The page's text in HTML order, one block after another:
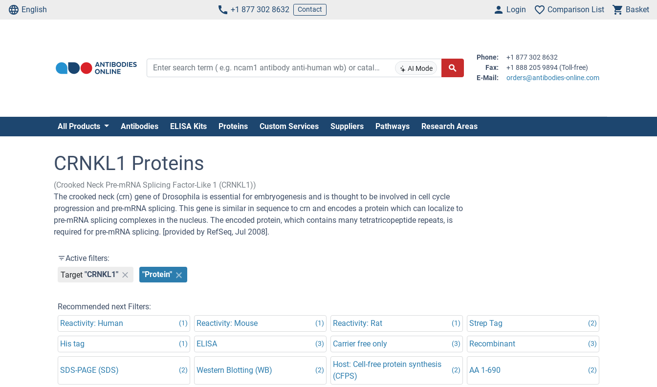
English +1 877 302 8632 Contact Login Comparison List Basket
AI Mode
Phone:
+1 877 302 8632
Fax:
+1 888 205 9894 (Toll-free)
E-Mail:
orders@antibodies-online.com
All Products Antibodies ELISA Kits Proteins Custom Services Suppliers Pathways Research Areas
CRNKL1 Proteins
(Crooked Neck Pre-mRNA Splicing Factor-Like 1 (CRNKL1))
The crooked neck (crn) gene of Drosophila is essential for embryogenesis and is thought to be involved in cell cycle
progression and pre-mRNA splicing. This gene is similar in sequence to crn and encodes a protein which can localize to
pre-mRNA splicing complexes in the nucleus. The encoded protein, which contains many tetratricopeptide repeats, is
required for pre-mRNA splicing. [provided by RefSeq, Jul 2008].
Active filters:
Target "CRNKL1" "Protein"
Recommended next Filters:
Reactivity: Human
(1) Reactivity: Mouse (1) Reactivity: Rat (1) Strep Tag (2)
His tag (1) ELISA (3) Carrier free only (3) Recombinant (3)
SDS-PAGE (SDS) (2) Western Blotting (WB) (2)
Host: Cell-free protein synthesis
(CFPS)
(2) AA 1-690 (2)